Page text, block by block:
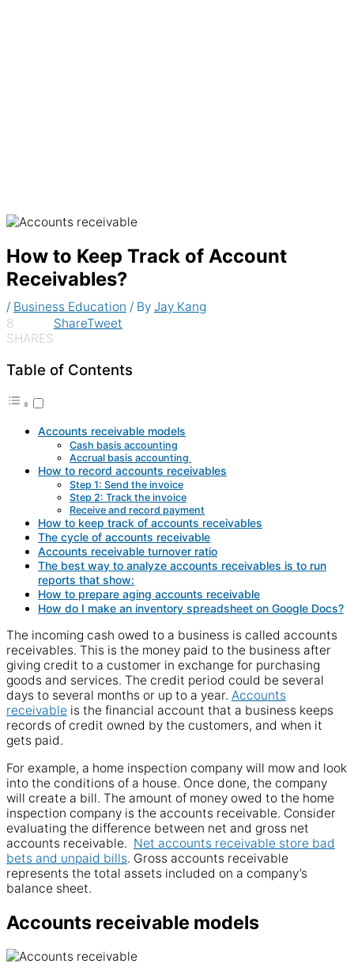
How to Keep Track of Account
Receivables?
/ Business Education / By Jay Kang
8
SHARES
ShareTweet
Table of Contents
Accounts receivable models
Cash basis accounting
Accrual basis accounting
How to record accounts receivables
Step 1: Send the invoice
Step 2: Track the invoice
Receive and record payment
How to keep track of accounts receivables
The cycle of accounts receivable
Accounts receivable turnover ratio
The best way to analyze accounts receivables is to run
reports that show:
How to prepare aging accounts receivable
How do I make an inventory spreadsheet on Google Docs?
The incoming cash owed to a business is called accounts
receivables. This is the money paid to the business after
giving credit to a customer in exchange for purchasing
goods and services. The credit period could be several
days to several months or up to a year. Accounts
receivable is the financial account that a business keeps
records of credit owned by the customers, and when it
gets paid.
For example, a home inspection company will mow and look
into the conditions of a house. Once done, the company
will create a bill. The amount of money owed to the home
inspection company is the accounts receivable. Consider
evaluating the difference between net and gross net
accounts receivable. Net accounts receivable store bad
bets and unpaid bills. Gross accounts receivable
represents the total assets included on a company’s
balance sheet.
Accounts receivable models